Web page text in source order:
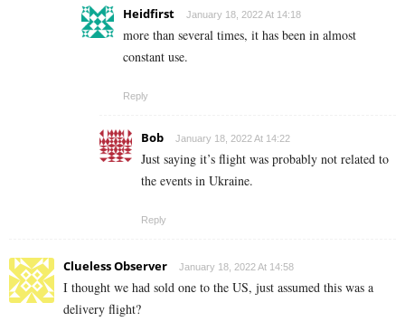
Heidfirst January 18, 2022 At 14:18
more than several times, it has been in almost
constant use.
Reply
Bob January 18, 2022 At 14:22
Just saying it’s flight was probably not related to
the events in Ukraine.
Reply
Clueless Observer January 18, 2022 At 14:58
I thought we had sold one to the US, just assumed this was a
delivery flight?